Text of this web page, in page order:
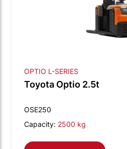
OPTIO L-SERIES
Toyota Optio 2.5t
OSE250
Capacity: 2500 kg